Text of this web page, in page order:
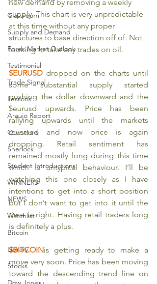
Classroom
Supply and Demand
Forex Market Outlook
Testimonial
Trade Signal
Lessons
Araujo Report
Questions
Sherlock
Student Introductions
WINNERS
NEWS
Watchlist
Bitcoin
Library
Stocks
new demand by removing a weekly
supply. This chart is very unpredictable
at this time without any proper
structures to base direction off of. Not
looking to take any trades on oil.
$EURUSD dropped on the charts until
some substantial supply started
pushing the dollar downward and the
$eurusd upwards. Price has been
rallying upwards until the markets
reversed and now price is again
dropping. Retail sentiment has
remained mostly long during this time
which is untypical behaviour. I’ll be
watching this one closely as I have
intentions to get into a short position
but I don’t want to get into it until the
time is right. Having retail traders long
is definitely a plus.
$BITCOINis getting ready to make a
move very soon. Price has been moving
toward the descending trend line on